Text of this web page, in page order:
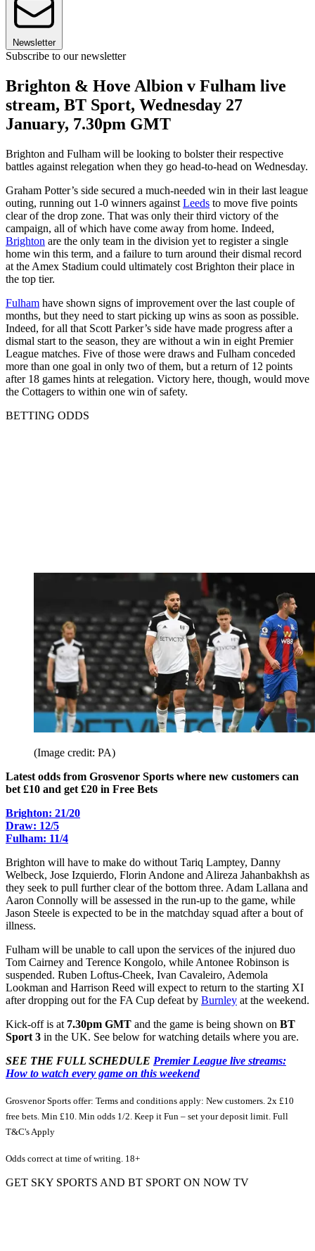
Newsletter
Subscribe to our newsletter
Brighton & Hove Albion v Fulham live
stream, BT Sport, Wednesday 27
January, 7.30pm GMT
Brighton and Fulham will be looking to bolster their respective
battles against relegation when they go head-to-head on Wednesday.
Graham Potter’s side secured a much-needed win in their last league
outing, running out 1-0 winners against Leeds to move five points
clear of the drop zone. That was only their third victory of the
campaign, all of which have come away from home. Indeed,
Brighton are the only team in the division yet to register a single
home win this term, and a failure to turn around their dismal record
at the Amex Stadium could ultimately cost Brighton their place in
the top tier.
Fulham have shown signs of improvement over the last couple of
months, but they need to start picking up wins as soon as possible.
Indeed, for all that Scott Parker’s side have made progress after a
dismal start to the season, they are without a win in eight Premier
League matches. Five of those were draws and Fulham conceded
more than one goal in only two of them, but a return of 12 points
after 18 games hints at relegation. Victory here, though, would move
the Cottagers to within one win of safety.
BETTING ODDS
(Image credit: PA)
Latest odds from Grosvenor Sports where new customers can
bet £10 and get £20 in Free Bets
Brighton: 21/20
Draw: 12/5
Fulham: 11/4
Brighton will have to make do without Tariq Lamptey, Danny
Welbeck, Jose Izquierdo, Florin Andone and Alireza Jahanbakhsh as
they seek to pull further clear of the bottom three. Adam Lallana and
Aaron Connolly will be assessed in the run-up to the game, while
Jason Steele is expected to be in the matchday squad after a bout of
illness.
Fulham will be unable to call upon the services of the injured duo
Tom Cairney and Terence Kongolo, while Antonee Robinson is
suspended. Ruben Loftus-Cheek, Ivan Cavaleiro, Ademola
Lookman and Harrison Reed will expect to return to the starting XI
after dropping out for the FA Cup defeat by Burnley at the weekend.
Kick-off is at 7.30pm GMT and the game is being shown on BT
Sport 3 in the UK. See below for watching details where you are.
SEE THE FULL SCHEDULE Premier League live streams:
How to watch every game on this weekend
Grosvenor Sports offer: Terms and conditions apply: New customers. 2x £10
free bets. Min £10. Min odds 1/2. Keep it Fun – set your deposit limit. Full
T&C's Apply
Odds correct at time of writing. 18+
GET SKY SPORTS AND BT SPORT ON NOW TV